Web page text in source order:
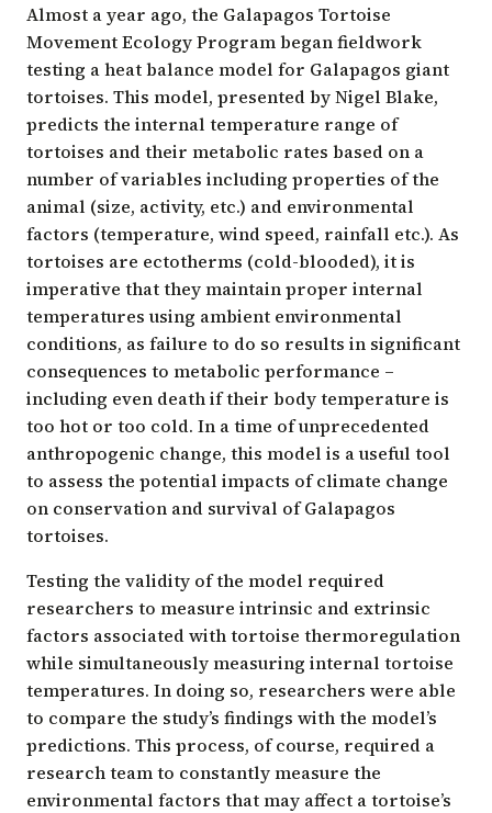
Almost a year ago, the Galapagos Tortoise
Movement Ecology Program began fieldwork
testing a heat balance model for Galapagos giant
tortoises. This model, presented by Nigel Blake,
predicts the internal temperature range of
tortoises and their metabolic rates based on a
number of variables including properties of the
animal (size, activity, etc.) and environmental
factors (temperature, wind speed, rainfall etc.). As
tortoises are ectotherms (cold-blooded), it is
imperative that they maintain proper internal
temperatures using ambient environmental
conditions, as failure to do so results in significant
consequences to metabolic performance –
including even death if their body temperature is
too hot or too cold. In a time of unprecedented
anthropogenic change, this model is a useful tool
to assess the potential impacts of climate change
on conservation and survival of Galapagos
tortoises.
Testing the validity of the model required
researchers to measure intrinsic and extrinsic
factors associated with tortoise thermoregulation
while simultaneously measuring internal tortoise
temperatures. In doing so, researchers were able
to compare the study’s findings with the model’s
predictions. This process, of course, required a
research team to constantly measure the
environmental factors that may affect a tortoise’s